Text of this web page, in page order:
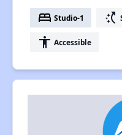
bed Studio-1 switch_access_shortcut
accessibility Accessible